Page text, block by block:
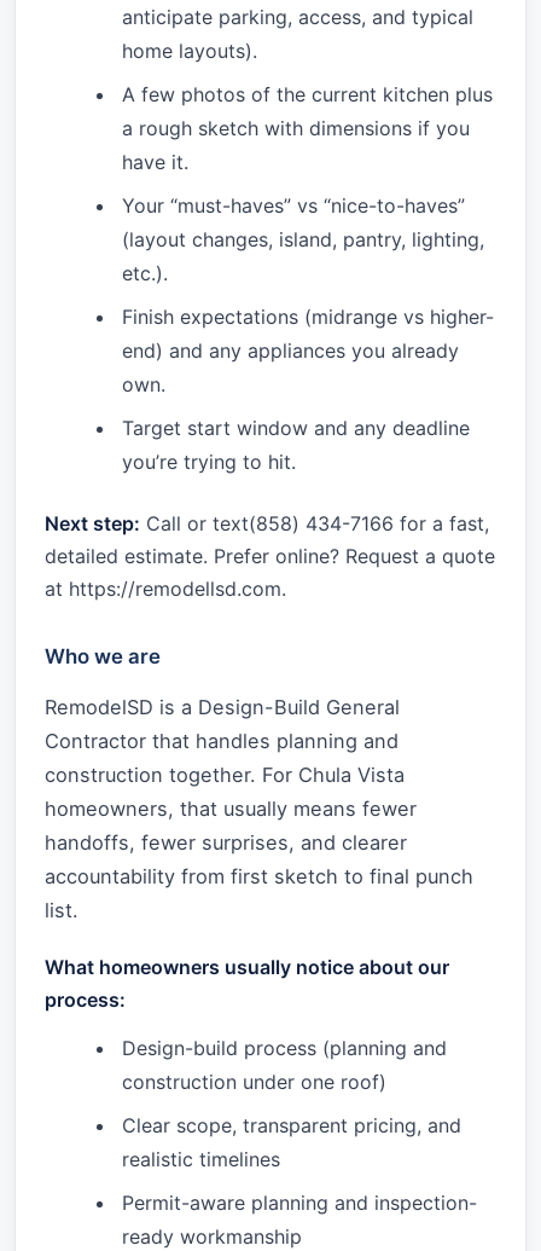
anticipate parking, access, and typical
home layouts).
A few photos of the current kitchen plus
a rough sketch with dimensions if you
have it.
Your “must-haves” vs “nice-to-haves”
(layout changes, island, pantry, lighting,
etc.).
Finish expectations (midrange vs higher-
end) and any appliances you already
own.
Target start window and any deadline
you’re trying to hit.
Next step: Call or text(858) 434-7166 for a fast,
detailed estimate. Prefer online? Request a quote
at https://remodellsd.com.
Who we are
RemodelSD is a Design-Build General
Contractor that handles planning and
construction together. For Chula Vista
homeowners, that usually means fewer
handoffs, fewer surprises, and clearer
accountability from first sketch to final punch
list.
What homeowners usually notice about our
process:
Design-build process (planning and
construction under one roof)
Clear scope, transparent pricing, and
realistic timelines
Permit-aware planning and inspection-
ready workmanship